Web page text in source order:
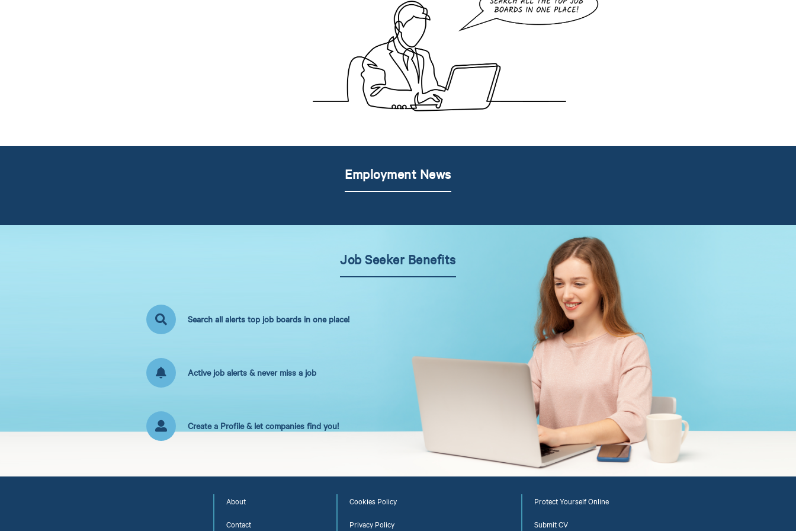
Employment News
Job Seeker Benefits
Search all alerts top job boards in one place!
Active job alerts & never miss a job
Create a Profile & let companies find you!
About
Contact
Cookies Policy
Privacy Policy
Protect Yourself Online
Submit CV